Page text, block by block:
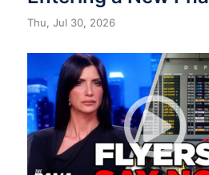
Thu, Jul 30, 2026